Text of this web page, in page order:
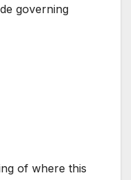
governing
of where this